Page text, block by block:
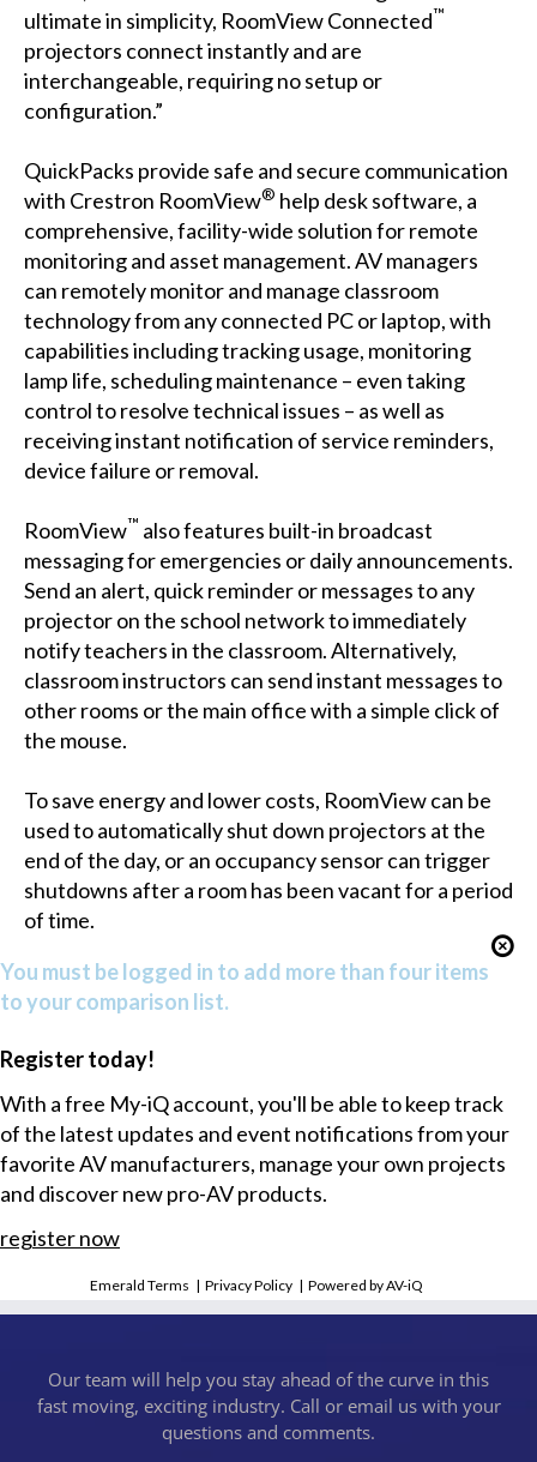
ultimate in simplicity, RoomView Connected™
projectors connect instantly and are
interchangeable, requiring no setup or
configuration.”
QuickPacks provide safe and secure communication
with Crestron RoomView® help desk software, a
comprehensive, facility-wide solution for remote
monitoring and asset management. AV managers
can remotely monitor and manage classroom
technology from any connected PC or laptop, with
capabilities including tracking usage, monitoring
lamp life, scheduling maintenance – even taking
control to resolve technical issues – as well as
receiving instant notification of service reminders,
device failure or removal.
RoomView™ also features built-in broadcast
messaging for emergencies or daily announcements.
Send an alert, quick reminder or messages to any
projector on the school network to immediately
notify teachers in the classroom. Alternatively,
classroom instructors can send instant messages to
other rooms or the main office with a simple click of
the mouse.
To save energy and lower costs, RoomView can be
used to automatically shut down projectors at the
end of the day, or an occupancy sensor can trigger
shutdowns after a room has been vacant for a period
of time.
You must be logged in to add more than four items
to your comparison list.
Register today!
With a free My-iQ account, you'll be able to keep track
of the latest updates and event notifications from your
favorite AV manufacturers, manage your own projects
and discover new pro-AV products.
register now
Emerald Terms |Privacy Policy |Powered by AV-iQ
Our team will help you stay ahead of the curve in this
fast moving, exciting industry. Call or email us with your
questions and comments.